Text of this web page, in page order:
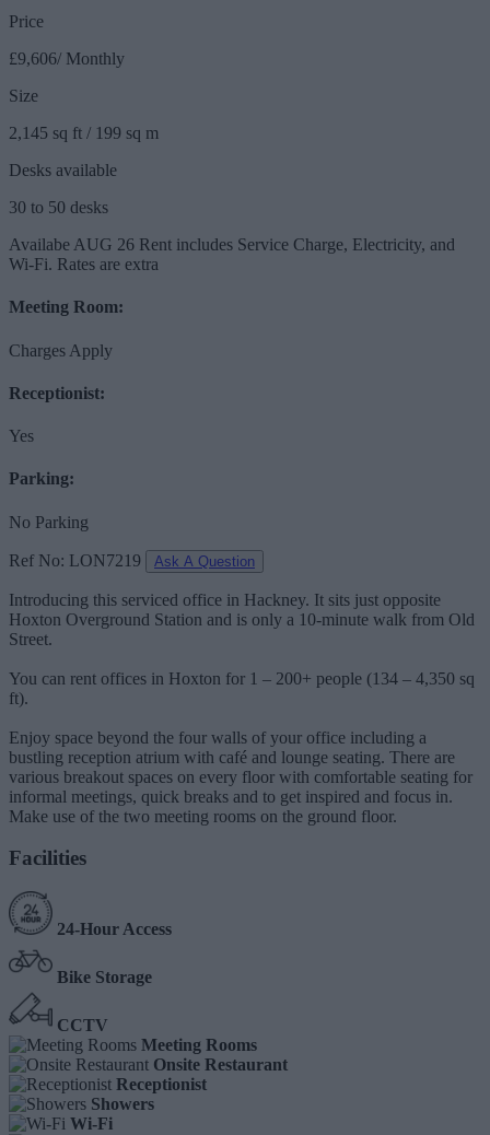
Price
£9,606/ Monthly
Size
2,145 sq ft / 199 sq m
Desks available
30 to 50 desks
Availabe AUG 26 Rent includes Service Charge, Electricity, and
Wi-Fi. Rates are extra
Meeting Room:
Charges Apply
Receptionist:
Yes
Parking:
No Parking
Ref No: LON7219 Ask A Question
Introducing this serviced office in Hackney. It sits just opposite
Hoxton Overground Station and is only a 10-minute walk from Old
Street.
You can rent offices in Hoxton for 1 – 200+ people (134 – 4,350 sq
ft).
Enjoy space beyond the four walls of your office including a
bustling reception atrium with café and lounge seating. There are
various breakout spaces on every floor with comfortable seating for
informal meetings, quick breaks and to get inspired and focus in.
Make use of the two meeting rooms on the ground floor.
Facilities
24-Hour Access
Bike Storage
CCTV
Meeting Rooms
Onsite Restaurant
Receptionist
Showers
Wi-Fi